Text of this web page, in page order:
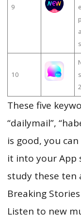
9
s
10
These five
“dailymail”,
is good, you
it into your App
study these ten
Breaking
Listen to new